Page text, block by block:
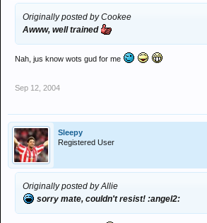
Originally posted by Cookee
Awww, well trained
Nah, jus know wots gud for me
Sep 12, 2004
Sleepy
Registered User
Originally posted by Allie
sorry mate, couldn't resist! :angel2: